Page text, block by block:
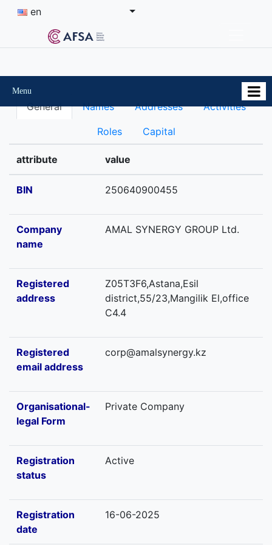
en
Menu
General Names Addresses Activities
Roles Capital
attribute value
BIN 250640900455
Company
name
AMAL SYNERGY GROUP Ltd.
Registered
address
Z05T3F6,Astana,Esil
district,55/23,Mangilik El,office
C4.4
Registered
email address
corp@amalsynergy.kz
Organisational-
legal Form
Private Company
Registration
status
Active
Registration
date
16-06-2025